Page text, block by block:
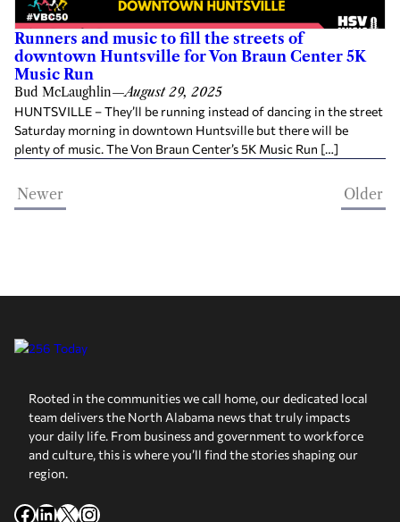
Runners and music to fill the streets of
downtown Huntsville for Von Braun Center 5K
Music Run
Bud McLaughlin—August 29, 2025
HUNTSVILLE – They’ll be running instead of dancing in the street
Saturday morning in downtown Huntsville but there will be
plenty of music. The Von Braun Center’s 5K Music Run […]
Newer Older
Rooted in the communities we call home, our dedicated local
team delivers the North Alabama news that truly impacts
your daily life. From business and government to workforce
and culture, this is where you’ll find the stories shaping our
region.
Facebook
LinkedIn
X Instagram